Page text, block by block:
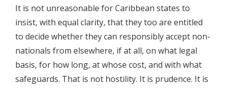
It is not unreasonable for Caribbean states to
insist, with equal clarity, that they too are entitled
to decide whether they can responsibly accept non-
nationals from elsewhere, if at all, on what legal
basis, for how long, at whose cost, and with what
safeguards. That is not hostility. It is prudence. It is